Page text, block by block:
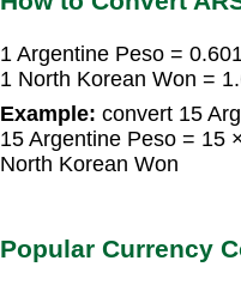
1 Argentine Peso =
1 North Korean Won =
Example: convert 15
15 Argentine Peso = 15
North Korean Won
Popular Currency